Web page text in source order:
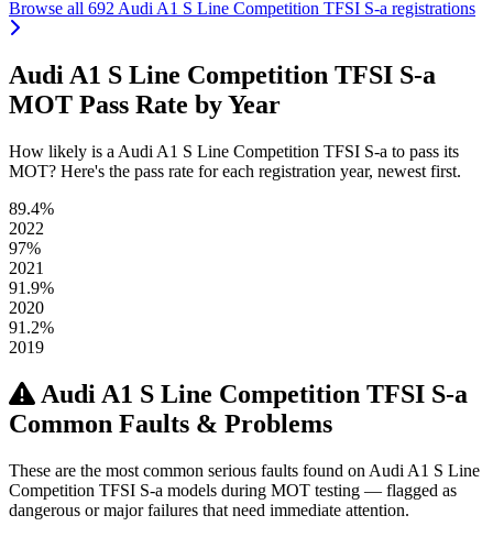
Browse all 692 Audi A1 S Line Competition TFSI S-a registrations
Audi A1 S Line Competition TFSI S-a
MOT Pass Rate by Year
How likely is a Audi A1 S Line Competition TFSI S-a to pass its
MOT? Here's the pass rate for each registration year, newest first.
89.4%
2022
97%
2021
91.9%
2020
91.2%
2019
Audi A1 S Line Competition TFSI S-a
Common Faults & Problems
These are the most common serious faults found on Audi A1 S Line
Competition TFSI S-a models during MOT testing — flagged as
dangerous or major failures that need immediate attention.